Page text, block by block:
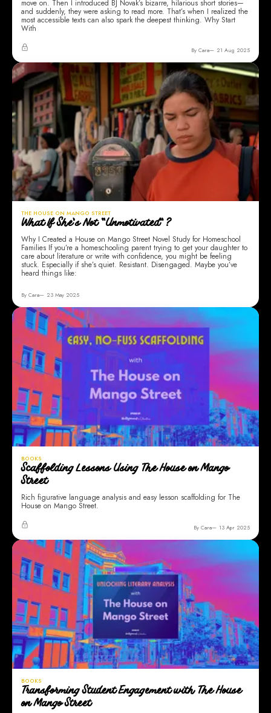
move on. Then I introduced BJ Novak’s bizarre, hilarious short stories—
and suddenly, they were asking to read more. That’s when I realized the
most accessible texts can also spark the deepest thinking. Why Start
With
By Cara 21 Aug 2025
THE HOUSE ON MANGO STREET
What If She’s Not “Unmotivated”?
Why I Created a House on Mango Street Novel Study for Homeschool
Families If you’re a homeschooling parent trying to get your daughter to
care about literature or write with confidence, you might be feeling
stuck. Especially if she’s quiet. Resistant. Disengaged. Maybe you’ve
heard things like:
By Cara 23 May 2025
BOOKS
Scaffolding Lessons Using The House on Mango
Street
Rich figurative language analysis and easy lesson scaffolding for The
House on Mango Street.
By Cara 13 Apr 2025
BOOKS
Transforming Student Engagement with The House
on Mango Street